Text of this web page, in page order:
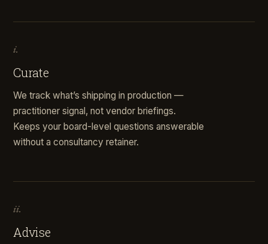
i.
Curate
We track what’s shipping in production —
practitioner signal, not vendor briefings.
Keeps your board-level questions answerable
without a consultancy retainer.
ii.
Advise